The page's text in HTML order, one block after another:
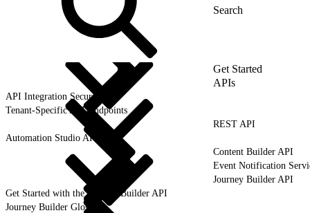
Get Started
APIs
API Integration Security
Tenant-Specific API Endpoints
REST API
Automation Studio API
Content Builder API
Event Notification
Journey Builder API
Get Started with the Journey Builder API
Journey Builder Glossary